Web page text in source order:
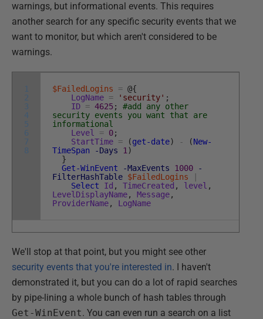
warnings, but informational events. This requires
another search for any specific security events that we
want to monitor, but which aren't considered to be
warnings.
1
2
3
4
5
6
7
8
$FailedLogins = @{
LogName = 'security' ;
ID = 4625;
#add any other
security events you want that are
informational
Level
= 0;
StartTime = (get-date) - (New-
TimeSpan
-Days 1)
}
Get-WinEvent
-MaxEvents 1000
-
FilterHashTable $FailedLogins
Select
Id , TimeCreated , level ,
LevelDisplayName, Message,
ProviderName, LogName
We'll stop at that point, but you might see other
security events that you're interested in. I haven't
demonstrated it, but you can do a lot of rapid searches
by pipe-lining a whole bunch of hash tables through
Get-WinEvent. You can even run a search on a list